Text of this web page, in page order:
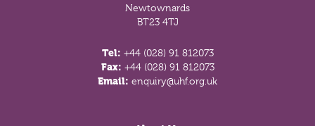
Newtownards
BT23 4TJ
Tel: +44 (028) 91 812073
Fax: +44 (028) 91 812073
Email: enquiry@uhf.org.uk